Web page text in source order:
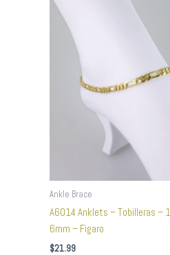
Ankle Brace
A6014 Anklets – Tobilleras –
6mm – Figaro
$21.99